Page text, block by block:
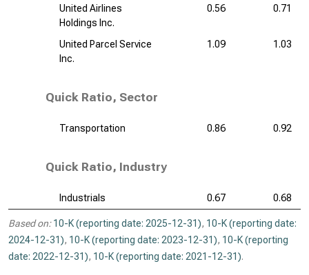
United Airlines
Holdings Inc.
0.56 0.71
United Parcel Service
Inc.
1.09 1.03
Quick Ratio, Sector
Transportation 0.86 0.92
Quick Ratio, Industry
Industrials 0.67 0.68
Based on: 10-K (reporting date: 2025-12-31), 10-K (reporting date:
2024-12-31), 10-K (reporting date: 2023-12-31), 10-K (reporting
date: 2022-12-31), 10-K (reporting date: 2021-12-31).